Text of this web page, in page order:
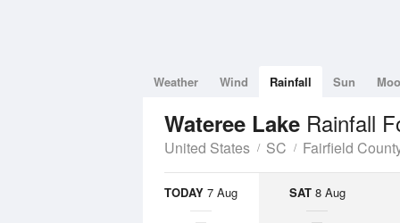
Weather Wind Rainfall Sun
Wateree Lake Rainfall
United States SC Fairfield
TODAY 7 Aug SAT8 Aug